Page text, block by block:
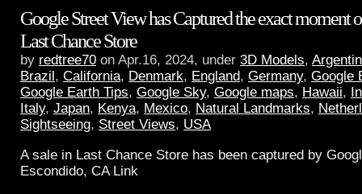
Google Street View has Captured the exact moment
Last Chance Store
by redtree70 on Apr.16, 2024, under 3D Models,
Brazil, California, Denmark, England, Germany, Google
Google Earth Tips, Google Sky, Google maps, Hawaii,
Italy, Japan, Kenya, Mexico, Natural Landmarks,
Sightseeing, Street Views, USA
A sale in Last Chance Store has been captured by
Escondido, CA Link